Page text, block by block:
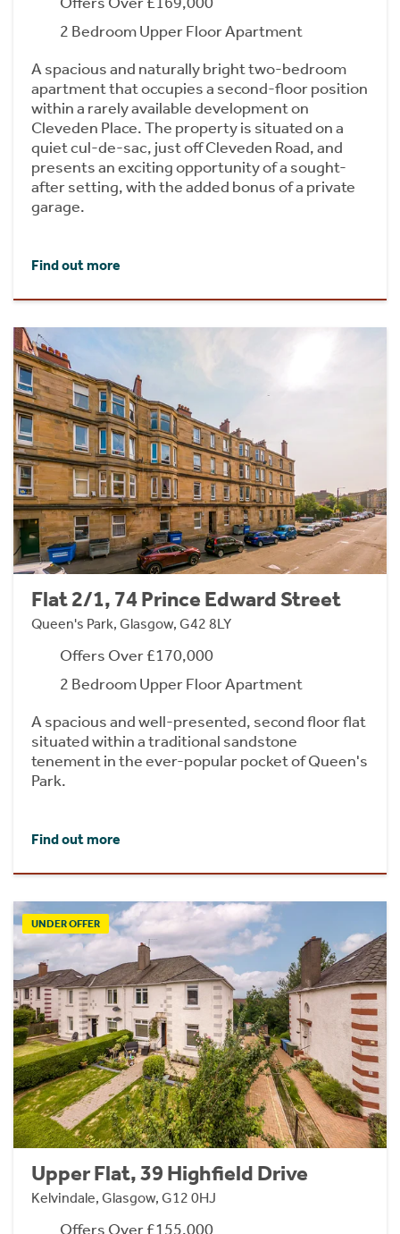
2 Bedroom Upper Floor Apartment
A spacious and naturally bright two-bedroom
apartment that occupies a second-floor position
within a rarely available development on
Cleveden Place. The property is situated on a
quiet cul-de-sac, just off Cleveden Road, and
presents an exciting opportunity of a sought-
after setting, with the added bonus of a private
garage.
Find out more
Flat 2/1, 74 Prince Edward Street
Queen's Park, Glasgow, G42 8LY
Offers Over £170,000
2 Bedroom Upper Floor Apartment
A spacious and well-presented, second floor flat
situated within a traditional sandstone
tenement in the ever-popular pocket of Queen's
Park.
Find out more
UNDER OFFER
Upper Flat, 39 Highfield Drive
Kelvindale, Glasgow, G12 0HJ
Offers Over £155,000